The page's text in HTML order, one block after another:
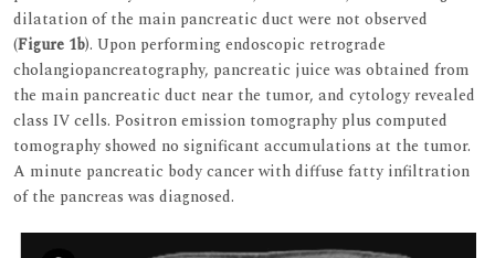
dilatation of the main pancreatic duct were not observed
(Figure 1b). Upon performing endoscopic retrograde
cholangiopancreatography, pancreatic juice was obtained from
the main pancreatic duct near the tumor, and cytology revealed
class IV cells. Positron emission tomography plus computed
tomography showed no significant accumulations at the tumor.
A minute pancreatic body cancer with diffuse fatty infiltration
of the pancreas was diagnosed.